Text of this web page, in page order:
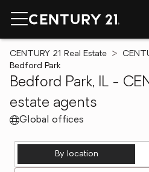
CENTURY 21 Real Estate
Bedford Park
Bedford Park, IL -
estate agents
Global offices
By location